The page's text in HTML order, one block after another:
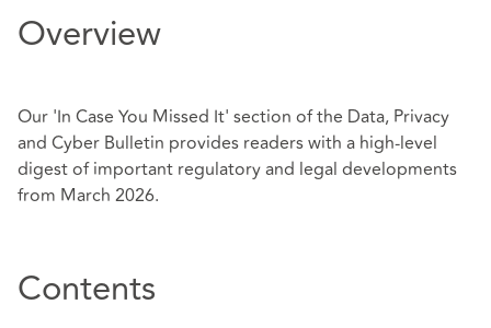
Overview
Our 'In Case You Missed It' section of the Data, Privacy
and Cyber Bulletin provides readers with a high-level
digest of important regulatory and legal developments
from March 2026.
Contents